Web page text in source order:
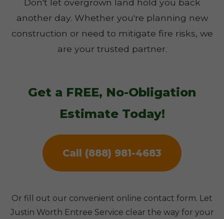
Don't let overgrown land hold you back
another day. Whether you're planning new
construction or need to mitigate fire risks, we
are your trusted partner.
Get a FREE, No-Obligation
Estimate Today!
Call (888) 981-4683
Or fill out our convenient online contact form. Let
Justin Worth Entree Service clear the way for your